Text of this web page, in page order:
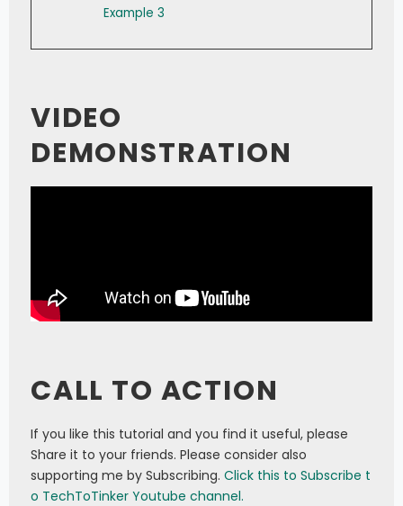
Example 3
VIDEO
DEMONSTRATION
CALL TO ACTION
If you like this tutorial and you find it useful, please
Share it to your friends. Please consider also
supporting me by Subscribing. Click this to Subscribe t
o TechToTinker Youtube channel.